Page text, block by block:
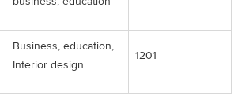
Business, education,
Interior design
1201